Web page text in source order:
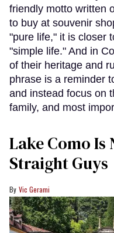
friendly motto written
to buy at souvenir
"pure life," it is closer
"simple life." And in
of their heritage and
phrase is a reminder
and instead focus on
family, and most
Lake Como Is
Straight Guys
Vic Gerami